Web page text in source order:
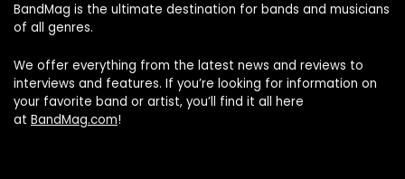
BandMag is the ultimate destination for bands and musicians
of all genres.
We offer everything from the latest news and reviews to
interviews and features. If you’re looking for information on
your favorite band or artist, you’ll find it all here
at BandMag.com!